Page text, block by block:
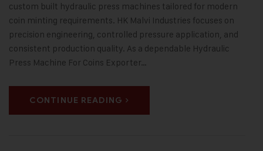
custom built hydraulic press machines tailored for modern
coin minting requirements. HK Malvi Industries focuses on
precision engineering, controlled pressure application, and
consistent production quality. As a dependable Hydraulic
Press Machine For Coins Exporter…
CONTINUE READING